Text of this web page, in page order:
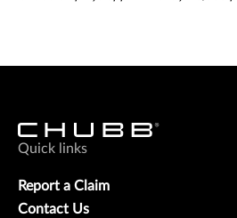
Quick links
Report a Claim
Contact Us